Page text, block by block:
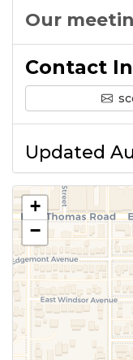
Our
Contact
Updated
+
−